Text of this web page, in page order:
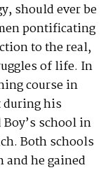
should ever be
pontificating
to the real,
of life. In
course in
during his
school in
Both schools
he gained